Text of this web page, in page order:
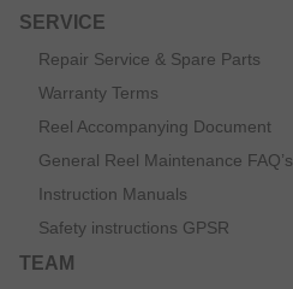
SERVICE
Repair Service & Spare Parts
Warranty Terms
Reel Accompanying Document
General Reel Maintenance FAQ’s
Instruction Manuals
Safety instructions GPSR
TEAM